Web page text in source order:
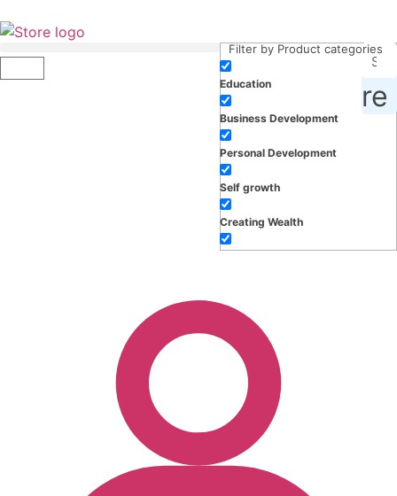
inspiration and more
Filter by Product categories
Education
Business Development
Personal Development
Self growth
Creating Wealth